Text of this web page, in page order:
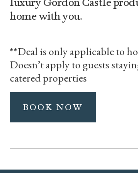
home with you.
**Deal is only applicable to
Doesn’t apply to guests
catered properties
BOOK NOW